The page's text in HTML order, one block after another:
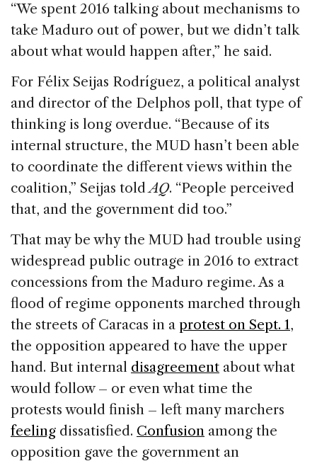
“We spent 2016 talking about mechanisms to
take Maduro out of power, but we didn’t talk
about what would happen after,” he said.
For Félix Seijas Rodríguez, a political analyst
and director of the Delphos poll, that type of
thinking is long overdue. “Because of its
internal structure, the MUD hasn’t been able
to coordinate the different views within the
coalition,” Seijas toldAQ. “People perceived
that, and the government did too.”
That may be why the MUD had trouble using
widespread public outrage in 2016 to extract
concessions from the Maduro regime. As a
flood of regime opponents marched through
the streets of Caracas in a protest on Sept. 1,
the opposition appeared to have the upper
hand. But internal disagreement about what
would follow – or even what time the
protests would finish – left many marchers
feeling dissatisfied. Confusion among the
opposition gave the government an